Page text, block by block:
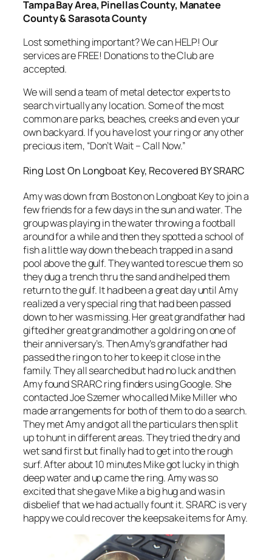
Tampa Bay Area, Pinellas County, Manatee
County & Sarasota County
Lost something important? We can HELP! Our
services are FREE! Donations to the Club are
accepted.
We will send a team of metal detector experts to
search virtually any location. Some of the most
common are parks, beaches, creeks and even your
own backyard. If you have lost your ring or any other
precious item, “Don’t Wait – Call Now.”
Ring Lost On Longboat Key, Recovered BY SRARC
Amy was down from Boston on Longboat Key to join a
few friends for a few days in the sun and water. The
group was playing in the water throwing a football
around for a while and then they spotted a school of
fish a little way down the beach trapped in a sand
pool above the gulf. They wanted to rescue them so
they dug a trench thru the sand and helped them
return to the gulf. It had been a great day until Amy
realized a very special ring that had been passed
down to her was missing. Her great grandfather had
gifted her great grandmother a gold ring on one of
their anniversary’s. Then Amy’s grandfather had
passed the ring on to her to keep it close in the
family. They all searched but had no luck and then
Amy found SRARC ring finders using Google. She
contacted Joe Szemer who called Mike Miller who
made arrangements for both of them to do a search.
They met Amy and got all the particulars then split
up to hunt in different areas. They tried the dry and
wet sand first but finally had to get into the rough
surf. After about 10 minutes Mike got lucky in thigh
deep water and up came the ring. Amy was so
excited that she gave Mike a big hug and was in
disbelief that we had actually fount it. SRARC is very
happy we could recover the keepsake items for Amy.